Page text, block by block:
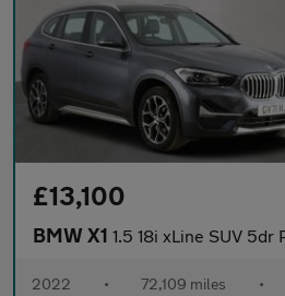
£13,100
BMW X1 1.5 18i xLine SUV 5dr Petrol Manual
2022 • 72,109 miles •